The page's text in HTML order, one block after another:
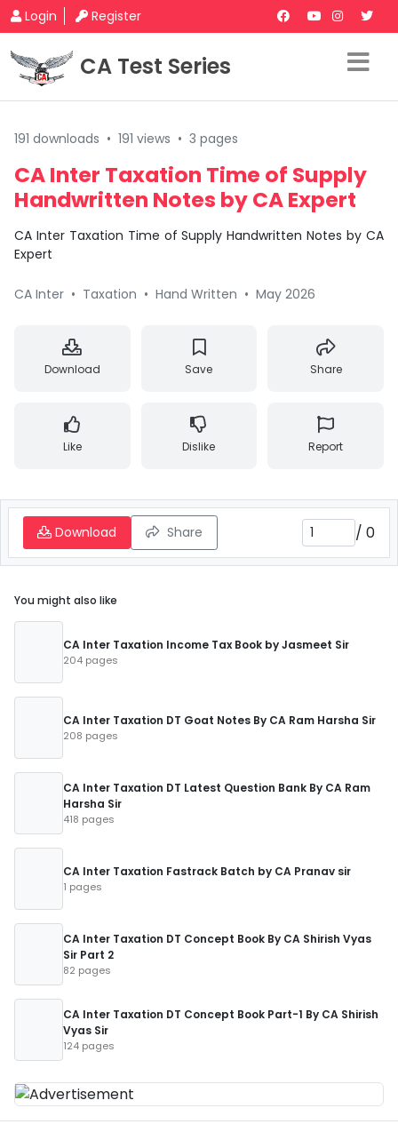
Login Register
CA Test Series
191 downloads • 191 views • 3 pages
CA Inter Taxation Time of Supply
Handwritten Notes by CA Expert
CA Inter Taxation Time of Supply Handwritten Notes by CA
Expert
CA Inter • Taxation • Hand Written • May 2026
Download Save Share
Like Dislike Report
Download Share / 0
You might also like
CA Inter Taxation Income Tax Book by Jasmeet Sir
204 pages
CA Inter Taxation DT Goat Notes By CA Ram Harsha Sir
208 pages
CA Inter Taxation DT Latest Question Bank By CA Ram
Harsha Sir
418 pages
CA Inter Taxation Fastrack Batch by CA Pranav sir
1 pages
CA Inter Taxation DT Concept Book By CA Shirish Vyas
Sir Part 2
82 pages
CA Inter Taxation DT Concept Book Part-1 By CA Shirish
Vyas Sir
124 pages